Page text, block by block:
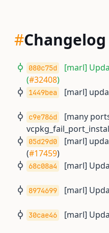
#Changelog
080c75d
[marl]
(#32408)
1449bea [marl]
c9e786d
[many
05d29d0
[marl]
(#17459)
68c08a4 [marl]
8974699 [marl]
30cae46 [marl]